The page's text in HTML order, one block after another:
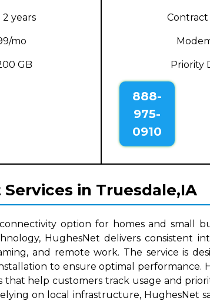
years
mo
GB
Contract
Priority
888-
975-
0910
in Truesdale,IA
option for homes and small
HughesNet delivers consistent
and remote work. The service is
to ensure optimal performance.
help customers track usage and
on local infrastructure, HughesNet